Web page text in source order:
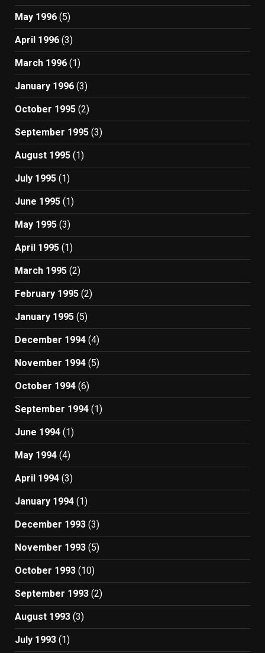
May 1996 (5)
April 1996 (3)
March 1996 (1)
January 1996 (3)
October 1995 (2)
September 1995 (3)
August 1995 (1)
July 1995 (1)
June 1995 (1)
May 1995 (3)
April 1995 (1)
March 1995 (2)
February 1995 (2)
January 1995 (5)
December 1994 (4)
November 1994 (5)
October 1994 (6)
September 1994 (1)
June 1994 (1)
May 1994 (4)
April 1994 (3)
January 1994 (1)
December 1993 (3)
November 1993 (5)
October 1993 (10)
September 1993 (2)
August 1993 (3)
July 1993 (1)